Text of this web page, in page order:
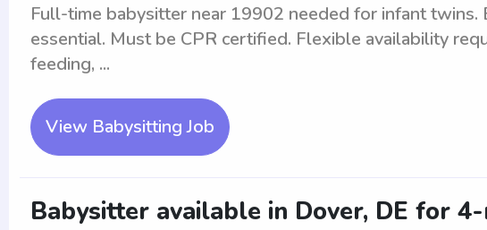
Full-time babysitter near 19902 needed for infant twins.
essential. Must be CPR certified. Flexible availability
feeding, ...
View Babysitting Job
Babysitter available in Dover, DE for